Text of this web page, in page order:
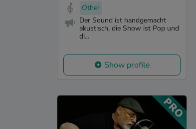
Other
Der Sound ist handgemacht
akustisch, die Show ist Pop und
di...
Show profile